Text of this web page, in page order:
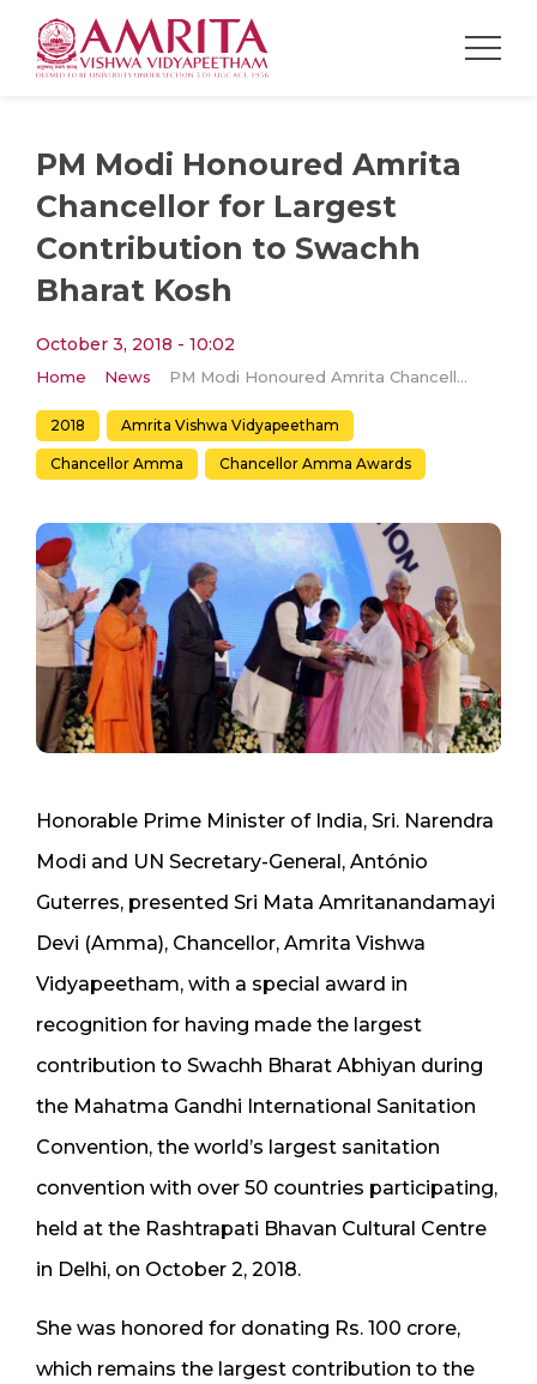
PM Modi Honoured Amrita
Chancellor for Largest
Contribution to Swachh
Bharat Kosh
October 3, 2018 - 10:02
Home News PM Modi Honoured Amrita Chancellor for Largest Contribution to Swachh Bharat Kosh
2018 Amrita Vishwa Vidyapeetham
Chancellor Amma Chancellor Amma Awards
Honorable Prime Minister of India, Sri. Narendra
Modi and UN Secretary-General, António
Guterres, presented Sri Mata Amritanandamayi
Devi (Amma), Chancellor, Amrita Vishwa
Vidyapeetham, with a special award in
recognition for having made the largest
contribution to Swachh Bharat Abhiyan during
the Mahatma Gandhi International Sanitation
Convention, the world’s largest sanitation
convention with over 50 countries participating,
held at the Rashtrapati Bhavan Cultural Centre
in Delhi, on October 2, 2018.
She was honored for donating Rs. 100 crore,
which remains the largest contribution to the